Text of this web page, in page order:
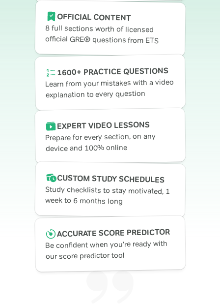
OFFICIAL CONTENT
8 full sections worth of licensed
official GRE® questions from ETS
1600+ PRACTICE QUESTIONS
Learn from your mistakes with a video
explanation to every question
EXPERT VIDEO LESSONS
Prepare for every section, on any
device and 100% online
CUSTOM STUDY SCHEDULES
Study checklists to stay motivated, 1
week to 6 months long
ACCURATE SCORE PREDICTOR
Be confident when you’re ready with
our score predictor tool